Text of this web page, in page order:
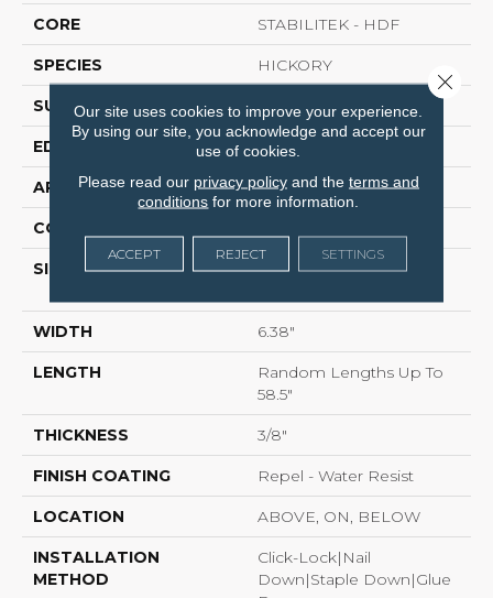
CORE STABILITEK - HDF
SPECIES HICKORY
SURFACE TYPE HEAVY SCRAPED
EDGE PILLOWED
APPLICATION Residential
CORE
SIZE
Random Lengths Up To
WIDTH 6.38"
LENGTH
Random Lengths Up To
58.5"
THICKNESS 3/8"
FINISH COATING Repel - Water Resist
LOCATION ABOVE, ON, BELOW
INSTALLATION
METHOD
Click-Lock|Nail
Down|Staple Down|Glue
Our site uses cookies to improve your experience.
By using our site, you acknowledge and accept our
use of cookies.
Please read our privacy policyand the terms and
conditions for more information.
ACCEPT REJECT SETTINGS
Close